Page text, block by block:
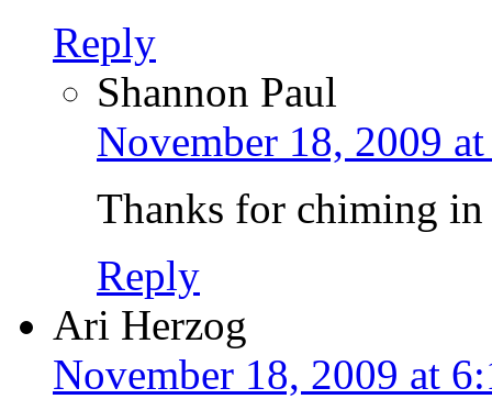
Reply
Shannon Paul
November 18, 2009
Thanks for chiming
Reply
Ari Herzog
November 18, 2009 at